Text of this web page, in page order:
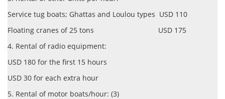
Service tug boats; Ghattas and Loulou types USD 110
Floating cranes of 25 tons USD 175
4. Rental of radio equipment:
USD 180 for the first 15 hours
USD 30 for each extra hour
5. Rental of motor boats/hour: (3)